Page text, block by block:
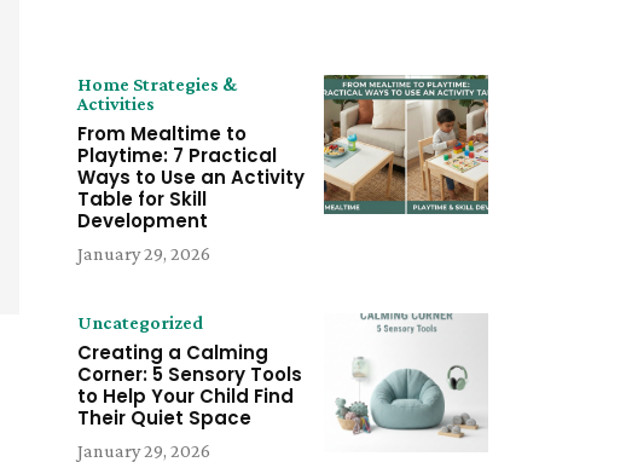
Home Strategies &
Activities
From Mealtime to
Playtime: 7 Practical
Ways to Use an Activity
Table for Skill
Development
January 29, 2026
Uncategorized
Creating a Calming
Corner: 5 Sensory Tools
to Help Your Child Find
Their Quiet Space
January 29, 2026